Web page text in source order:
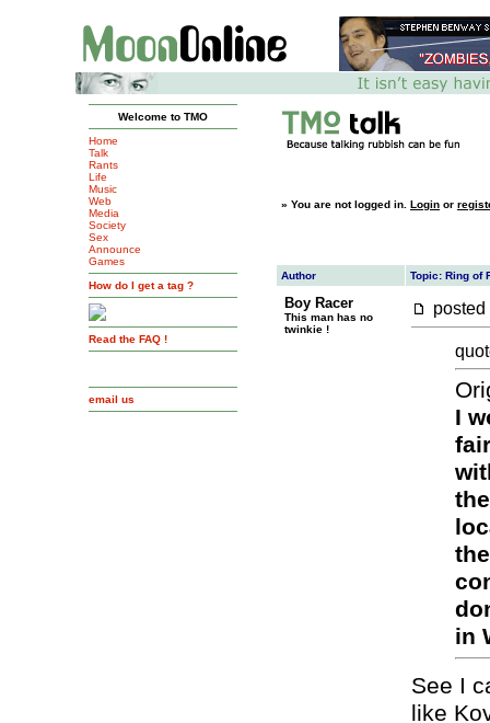
Welcome to TMO
Home
Talk
Rants
Life
Music
Web
Media
Society
Sex
Announce
Games
How do I get a tag ?
Read the FAQ !
email us
» You are not logged in. Login or
Author Topic: Ring of
Boy Racer
This man has no
twinkie !
posted
I
in
See I
like